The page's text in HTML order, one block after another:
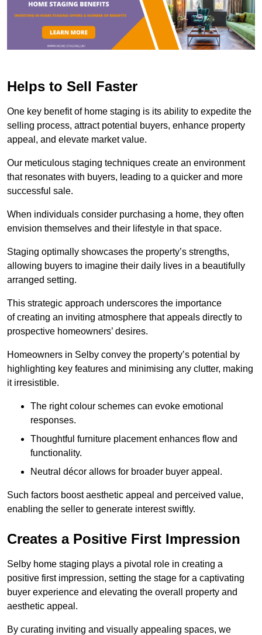
Helps to Sell Faster
One key benefit of home staging is its ability to expedite the
selling process, attract potential buyers, enhance property
appeal, and elevate market value.
Our meticulous staging techniques create an environment
that resonates with buyers, leading to a quicker and more
successful sale.
When individuals consider purchasing a home, they often
envision themselves and their lifestyle in that space.
Staging optimally showcases the property’s strengths,
allowing buyers to imagine their daily lives in a beautifully
arranged setting.
This strategic approach underscores the importance
of creating an inviting atmosphere that appeals directly to
prospective homeowners’ desires.
Homeowners in Selby convey the property’s potential by
highlighting key features and minimising any clutter, making
it irresistible.
The right colour schemes can evoke emotional
responses.
Thoughtful furniture placement enhances flow and
functionality.
Neutral décor allows for broader buyer appeal.
Such factors boost aesthetic appeal and perceived value,
enabling the seller to generate interest swiftly.
Creates a Positive First Impression
Selby home staging plays a pivotal role in creating a
positive first impression, setting the stage for a captivating
buyer experience and elevating the overall property and
aesthetic appeal.
By curating inviting and visually appealing spaces, we